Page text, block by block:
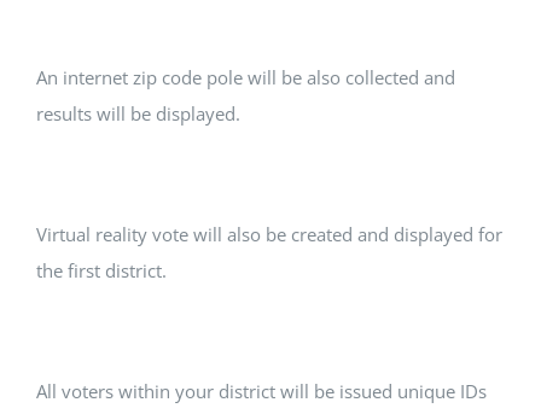
An internet zip code pole will be also collected and
results will be displayed.
Virtual reality vote will also be created and displayed for
the first district.
All voters within your district will be issued unique IDs